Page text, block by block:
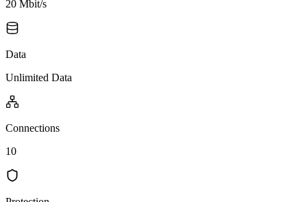
20 Mbit/s
Data
Unlimited Data
Connections
10